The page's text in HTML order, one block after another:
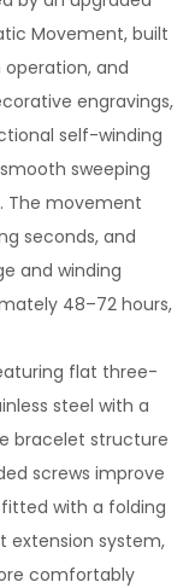
Movement, built
and
engravings,
self-winding
sweeping
The movement
seconds, and
and winding
48–72 hours,
flat three-
steel with a
bracelet structure
screws improve
with a folding
extension system,
comfortably